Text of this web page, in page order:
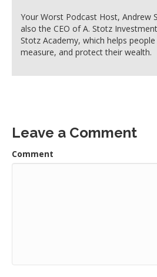
Your Worst Podcast Host, Andrew
also the CEO of A. Stotz
Stotz Academy, which helps
measure, and protect their wealth.
Leave a Comment
Comment